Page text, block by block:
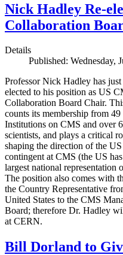
Nick Hadley Re-
Collaboration
Details
Published: Wednesday,
Professor Nick Hadley has just
elected to his position as US
Collaboration Board Chair.
counts its membership from 49
Institutions on CMS and over
scientists, and plays a critical
shaping the direction of the US
contingent at CMS (the US
largest national representation
The position also comes with
the Country Representative
United States to the CMS
Board; therefore Dr. Hadley
at CERN.
Bill Dorland to